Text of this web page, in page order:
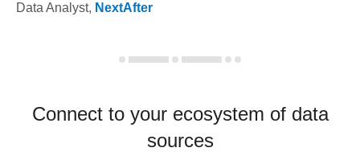
Data Analyst, NextAfter
Connect to your ecosystem of data
sources